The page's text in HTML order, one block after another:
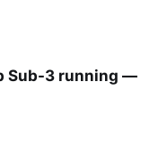
Sub-3 running —